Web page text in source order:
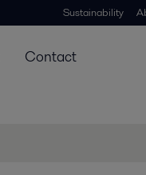
Sustainability
Contact